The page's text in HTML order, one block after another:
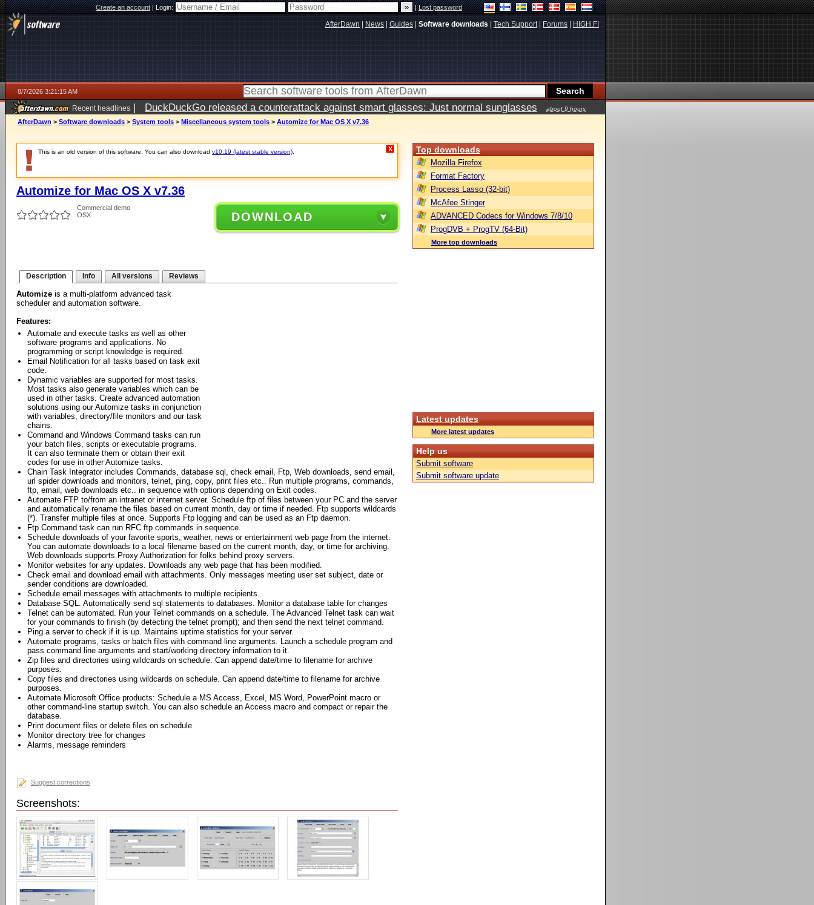
Create an account|Login: |Lost password
AfterDawn News Guides Software downloads Tech Support| Forums HIGH.FI
8/7/2026 3:21:15 AM
Recent headlines | DuckDuckGo released a counterattack against smart glasses: Just normal sunglasses
about 9 hours
ago
AfterDawn > Software downloads > System tools > Miscellaneous system tools > Automize for Mac OS X v7.36
This is an old version of this software. You can also download v10.19 (latest stable version) X
Automize for Mac OS X v7.36
Commercial demo
OSX
DOWNLOAD
Description Info All versions Reviews
Automize is a multi-platform advanced task
scheduler and automation software.
Features:
Automate and execute tasks as well as other
software programs and applications. No
programming or script knowledge is required.
Email Notification for all tasks based on task exit
code.
Dynamic variables are supported for most tasks.
Most tasks also generate variables which can be
used in other tasks. Create advanced automation
solutions using our Automize tasks in conjunction
with variables, directory/file monitors and our task
chains.
Command and Windows Command tasks can run
your batch files, scripts or executable programs.
It can also terminate them or obtain their exit
codes for use in other Automize tasks.
Chain Task Integrator includes Commands, database sql, check email, Ftp, Web downloads, send email,
url spider downloads and monitors, telnet, ping, copy, print files etc.. Run multiple programs, commands,
ftp, email, web downloads etc.. in sequence with options depending on Exit codes.
Automate FTP to/from an intranet or internet server. Schedule ftp of files between your PC and the server
and automatically rename the files based on current month, day or time if needed. Ftp supports wildcards
(*). Transfer multiple files at once. Supports Ftp logging and can be used as an Ftp daemon.
Ftp Command task can run RFC ftp commands in sequence.
Schedule downloads of your favorite sports, weather, news or entertainment web page from the internet.
You can automate downloads to a local filename based on the current month, day, or time for archiving.
Web downloads supports Proxy Authorization for folks behind proxy servers.
Monitor websites for any updates. Downloads any web page that has been modified.
Check email and download email with attachments. Only messages meeting user set subject, date or
sender conditions are downloaded.
Schedule email messages with attachments to multiple recipients.
Database SQL. Automatically send sql statements to databases. Monitor a database table for changes
Telnet can be automated. Run your Telnet commands on a schedule. The Advanced Telnet task can wait
for your commands to finish (by detecting the telnet prompt); and then send the next telnet command.
Ping a server to check if it is up. Maintains uptime statistics for your server.
Automate programs, tasks or batch files with command line arguments. Launch a schedule program and
pass command line arguments and start/working directory information to it.
Zip files and directories using wildcards on schedule. Can append date/time to filename for archive
purposes.
Copy files and directories using wildcards on schedule. Can append date/time to filename for archive
purposes.
Automate Microsoft Office products: Schedule a MS Access, Excel, MS Word, PowerPoint macro or
other command-line startup switch. You can also schedule an Access macro and compact or repair the
database.
Print document files or delete files on schedule
Monitor directory tree for changes
Alarms, message reminders
Suggest corrections
Screenshots:
Top downloads
Mozilla Firefox
Format Factory
Process Lasso (32-bit)
McAfee Stinger
ADVANCED Codecs for Windows 7/8/10
ProgDVB + ProgTV (64-Bit)
More top downloads
Latest updates
More latest updates
Help us
Submit software
Submit software update